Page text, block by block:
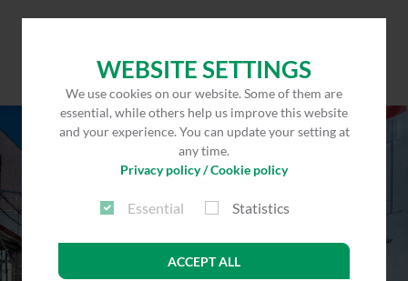
WEBSITE SETTINGS
We use cookies on our website. Some of them are
essential, while others help us improve this website
and your experience. You can update your setting at
any time.
Privacy policy / Cookie policy
Essential Statistics
ACCEPT ALL